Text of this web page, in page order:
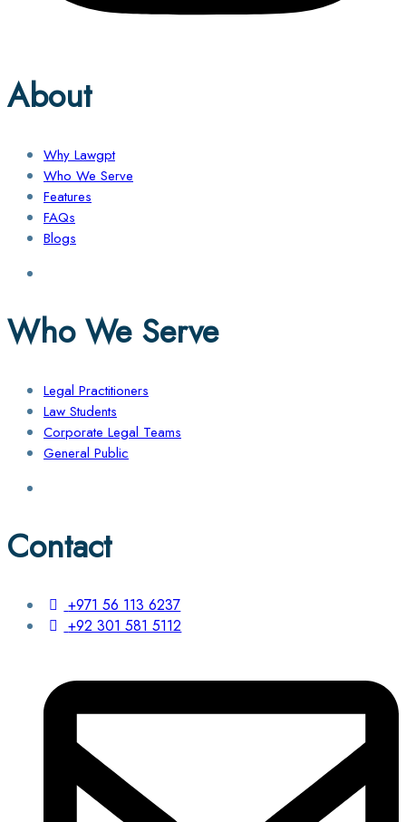
About
Why Lawgpt
Who We Serve
Features
FAQs
Blogs
Who We Serve
Legal Practitioners
Law Students
Corporate Legal Teams
General Public
Contact
+971 56 113 6237
+92 301 581 5112